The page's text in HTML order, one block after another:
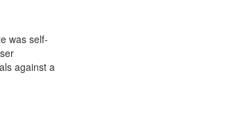
was self-
against a